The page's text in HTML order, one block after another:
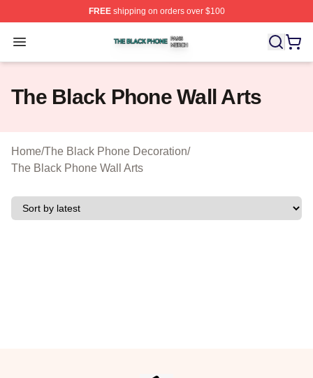
FREEshipping on orders over $100
Open menu
The Black Phone Shop ⚡️ Officially Licensed The
The Black Phone Wall Arts
Home/The Black Phone Decoration/
The Black Phone Wall Arts